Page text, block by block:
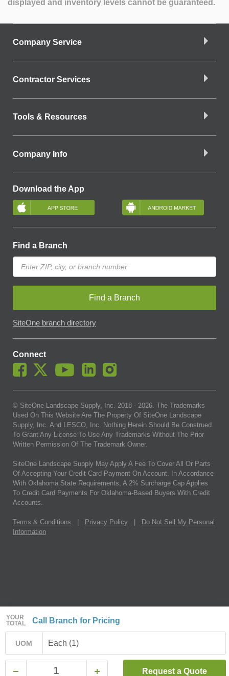
YOUR
TOTAL
Call Branch for Pricing
UOM Each (1)
Request a Quote
displayed and inventory levels cannot be guaranteed.
Company Service
Contractor Services
Tools & Resources
Company Info
Download the App
Find a Branch
Find a Branch
SiteOne branch directory
Connect
© SiteOne Landscape Supply, Inc. 2018 - 2026. The Trademarks
Used On This Website Are The Property Of SiteOne Landscape
Supply, Inc. And LESCO, Inc. Nothing Herein Should Be Construed
To Grant Any License To Use Any Trademarks Without The Prior
Written Permission Of The Trademark Owner.
SiteOne Landscape Supply May Apply A Fee To Cover All Or Parts
Of Accepting Your Credit Card Payment On Account. In Accordance
With Oklahoma State Requirements, A 2% Surcharge Cap Applies
To Credit Card Payments For Oklahoma-Based Buyers With Credit
Accounts.
Terms & Conditions Privacy Policy
Do Not Sell My Personal
Information